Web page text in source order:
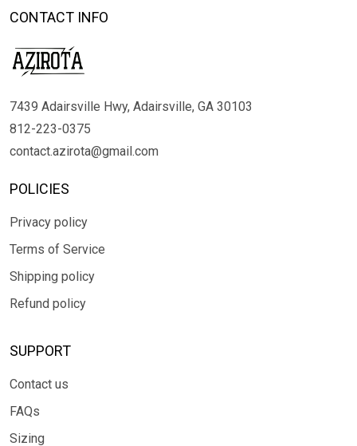
CONTACT INFO
7439 Adairsville Hwy, Adairsville, GA 30103
812-223-0375
contact.azirota@gmail.com
POLICIES
Privacy policy
Terms of Service
Shipping policy
Refund policy
SUPPORT
Contact us
FAQs
Sizing